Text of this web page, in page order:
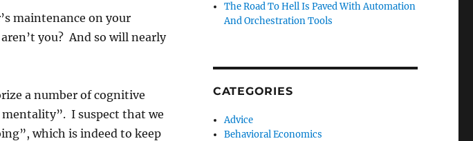
maintenance on your
you? And so will nearly
a number of cognitive
mentality”. I suspect that we
which is indeed to keep
The Road To Hell Is Paved With Automation
And Orchestration Tools
CATEGORIES
Advice
Behavioral Economics